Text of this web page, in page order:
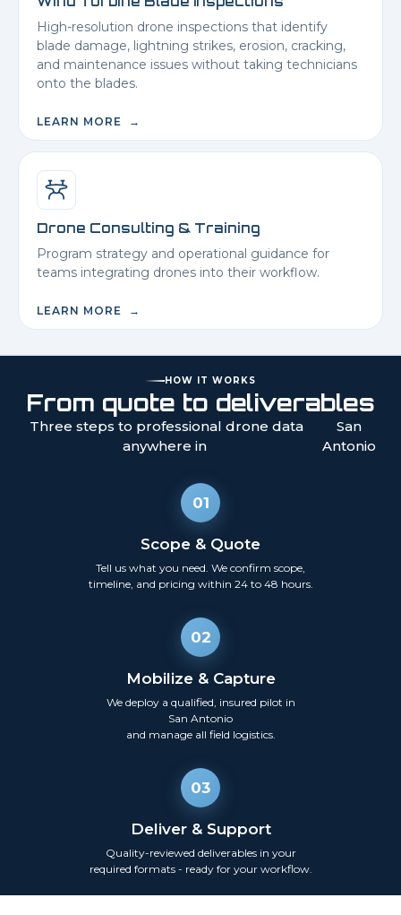
High-resolution drone inspections that identify
blade damage, lightning strikes, erosion, cracking,
and maintenance issues without taking technicians
onto the blades.
LEARN MORE →
Drone Consulting & Training
Program strategy and operational guidance for
teams integrating drones into their workflow.
LEARN MORE →
HOW IT WORKS
From quote to deliverables
Three steps to professional drone data
anywhere in
San
Antonio
01
Scope & Quote
Tell us what you need. We confirm scope,
timeline, and pricing within 24 to 48 hours.
02
Mobilize & Capture
We deploy a qualified, insured pilot in
San Antonio
and manage all field logistics.
03
Deliver & Support
Quality-reviewed deliverables in your
required formats - ready for your workflow.